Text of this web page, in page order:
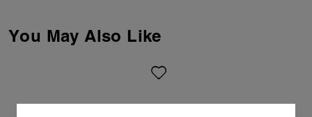
You May Also Like